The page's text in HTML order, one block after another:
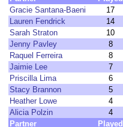
Gracie Santana-Baeni
17
Lauren Fendrick
14
Sarah Straton
10
Jenny Pavley
8
Raquel Ferreira
8
Jaimie Lee
7
Priscilla Lima
6
Stacy Brannon
5
Heather Lowe
4
Alicia Polzin
4
Partner
Played